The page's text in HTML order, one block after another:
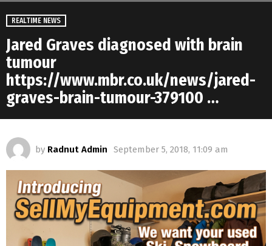
REALTIME NEWS
Jared Graves diagnosed with brain
tumour
https://www.mbr.co.uk/news/jared-
graves-brain-tumour-379100 …
by Radnut Admin September 5, 2018, 11:09 am